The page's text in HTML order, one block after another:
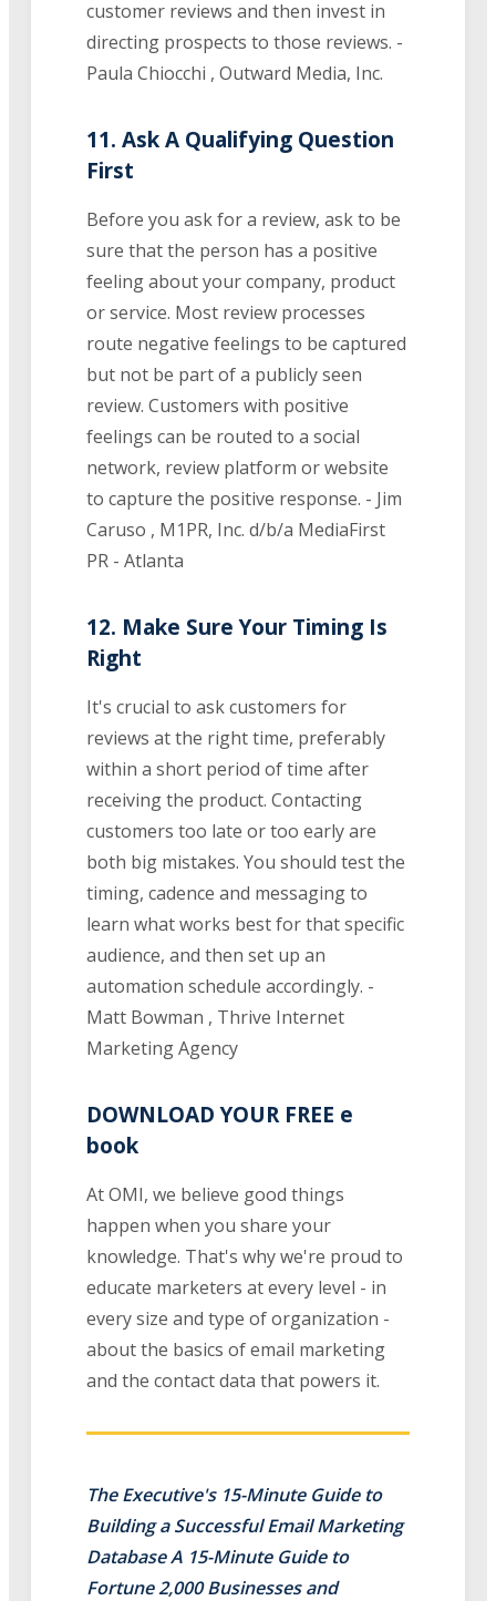
customer reviews and then invest in
directing prospects to those reviews. -
Paula Chiocchi , Outward Media, Inc.
11. Ask A Qualifying Question
First
Before you ask for a review, ask to be
sure that the person has a positive
feeling about your company, product
or service. Most review processes
route negative feelings to be captured
but not be part of a publicly seen
review. Customers with positive
feelings can be routed to a social
network, review platform or website
to capture the positive response. - Jim
Caruso , M1PR, Inc. d/b/a MediaFirst
PR - Atlanta
12. Make Sure Your Timing Is
Right
It's crucial to ask customers for
reviews at the right time, preferably
within a short period of time after
receiving the product. Contacting
customers too late or too early are
both big mistakes. You should test the
timing, cadence and messaging to
learn what works best for that specific
audience, and then set up an
automation schedule accordingly. -
Matt Bowman , Thrive Internet
Marketing Agency
DOWNLOAD YOUR FREE e
book
At OMI, we believe good things
happen when you share your
knowledge. That's why we're proud to
educate marketers at every level - in
every size and type of organization -
about the basics of email marketing
and the contact data that powers it.
The Executive's 15-Minute Guide to
Building a Successful Email Marketing
Database A 15-Minute Guide to
Fortune 2,000 Businesses and